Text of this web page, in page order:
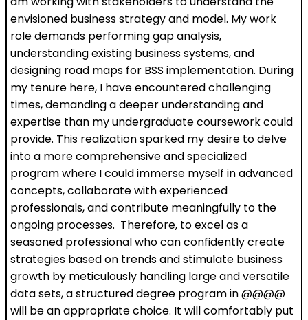
envisioned business strategy and model. My work
role demands performing gap analysis,
understanding existing business systems, and
designing road maps for BSS implementation. During
my tenure here, I have encountered challenging
times, demanding a deeper understanding and
expertise than my undergraduate coursework could
provide. This realization sparked my desire to delve
into a more comprehensive and specialized
program where I could immerse myself in advanced
concepts, collaborate with experienced
professionals, and contribute meaningfully to the
ongoing processes. Therefore, to excel as a
seasoned professional who can confidently create
strategies based on trends and stimulate business
growth by meticulously handling large and versatile
data sets, a structured degree program in @@@@
will be an appropriate choice. It will comfortably put